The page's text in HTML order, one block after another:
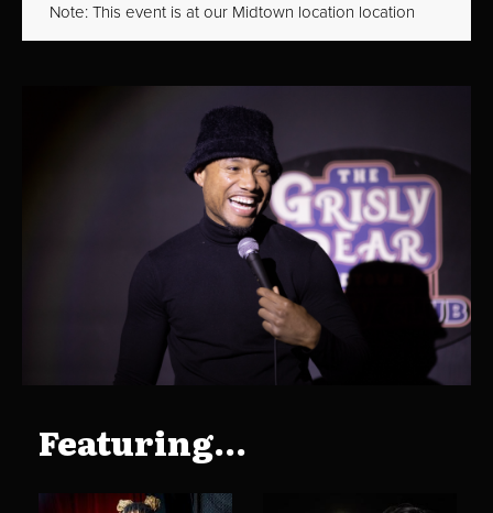
Note: This event is at our Midtown location location
Featuring...